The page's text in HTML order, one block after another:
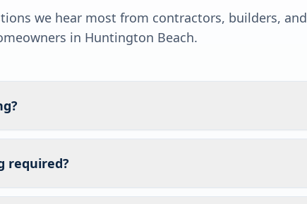
we hear most from contractors, builders, and
in Huntington Beach.
required?